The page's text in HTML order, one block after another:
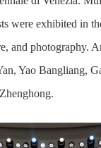
were exhibited in
and photography.
Yao Bangliang,